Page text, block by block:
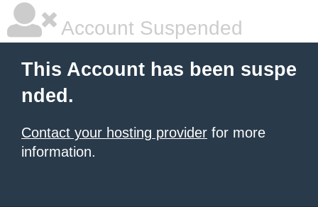
Account Suspended
This Account has been suspe
nded.
Contact your hosting provider for more
information.